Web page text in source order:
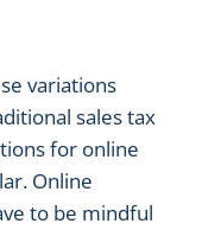
variations
sales tax
for online
Online
to be mindful